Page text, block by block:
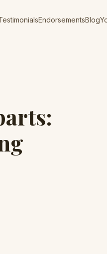
EndorsementsBlog